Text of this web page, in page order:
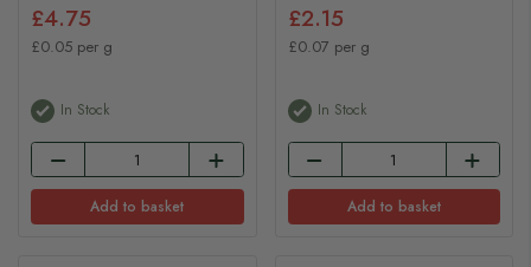
£4.75
£0.05 per g
In Stock
Add to basket
£2.15
£0.07 per g
In Stock
Add to basket